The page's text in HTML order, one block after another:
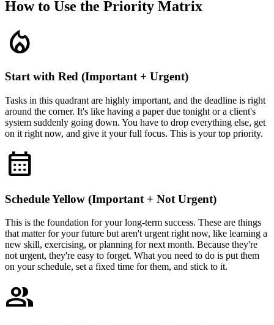
How to Use the Priority Matrix
local_fire_department
Start with Red (Important + Urgent)
Tasks in this quadrant are highly important, and the deadline is right
around the corner. It's like having a paper due tonight or a client's
system suddenly going down. You have to drop everything else, get
on it right now, and give it your full focus. This is your top priority.
calendar_month
Schedule Yellow (Important + Not Urgent)
This is the foundation for your long-term success. These are things
that matter for your future but aren't urgent right now, like learning a
new skill, exercising, or planning for next month. Because they're
not urgent, they're easy to forget. What you need to do is put them
on your schedule, set a fixed time for them, and stick to it.
group